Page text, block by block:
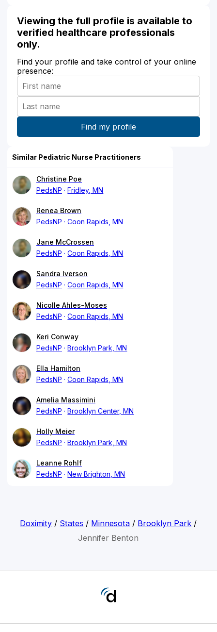
Viewing the full profile is available to
verified healthcare professionals
only.
Find your profile and take control of your online
presence:
Similar Pediatric Nurse Practitioners
Christine Poe
PedsNP
Fridley, MN
Renea Brown
PedsNP
Coon Rapids, MN
Jane McCrossen
PedsNP
Coon Rapids, MN
Sandra Iverson
PedsNP
Coon Rapids, MN
Nicolle Ahles-Moses
PedsNP
Coon Rapids, MN
Keri Conway
PedsNP
Brooklyn Park, MN
Ella Hamilton
PedsNP
Coon Rapids, MN
Amelia Massimini
PedsNP
Brooklyn Center, MN
Holly Meier
PedsNP
Brooklyn Park, MN
Leanne Rohlf
PedsNP
New Brighton, MN
Doximity / States / Minnesota / Brooklyn Park /
Jennifer Benton